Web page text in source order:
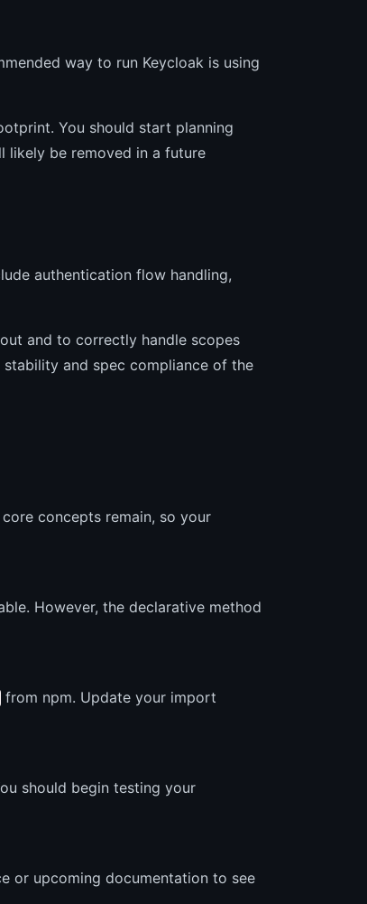
way to run Keycloak is using
You should start planning
likely be removed in a future
authentication flow handling,
and to correctly handle scopes
and spec compliance of the
concepts remain, so your
However, the declarative method
from npm. Update your import
should begin testing your
or upcoming documentation to see